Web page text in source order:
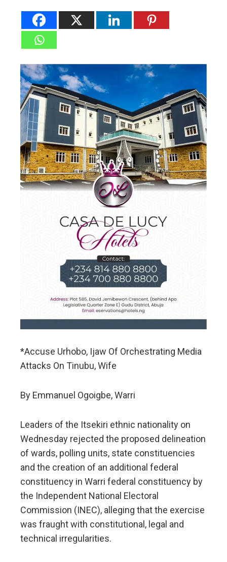
*Accuse Urhobo, Ijaw Of Orchestrating Media
Attacks On Tinubu, Wife
By Emmanuel Ogoigbe, Warri
Leaders of the Itsekiri ethnic nationality on
Wednesday rejected the proposed delineation
of wards, polling units, state constituencies
and the creation of an additional federal
constituency in Warri federal constituency by
the Independent National Electoral
Commission (INEC), alleging that the exercise
was fraught with constitutional, legal and
technical irregularities.